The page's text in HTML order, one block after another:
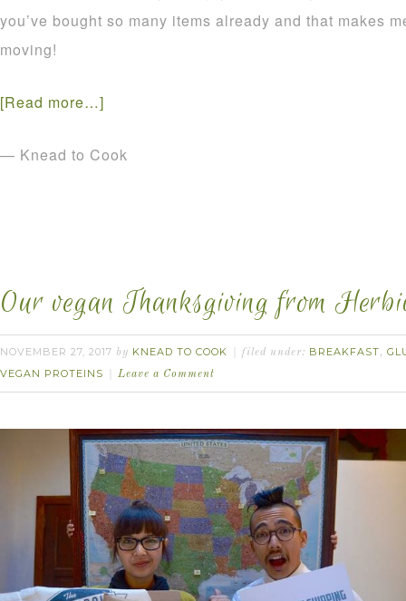
you’ve bought so many items already and that makes
moving!
[Read more…]
— Knead to Cook
Our vegan Thanksgiving from
NOVEMBER 27, 2017 by KNEAD TO COOK filed under: BREAKFAST,
VEGAN PROTEINS
Leave a Comment